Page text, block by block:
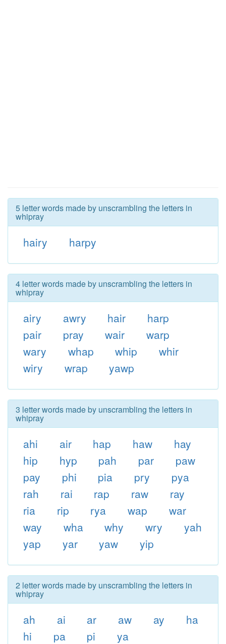
5 letter words made by unscrambling the letters in
whipray
hairy harpy
4 letter words made by unscrambling the letters in
whipray
airy awry hair
harp
pair
pray wair
warp
wary
whap whip
whir
wiry
wrap yawp
3 letter words made by unscrambling the letters in
whipray
ahi air hap haw
hay
hip
hyp pah par
paw
pay
phi pia pry
pya
rah
rai rap raw
ray
ria
rip rya wap
war
way
wha why wry
yah
yap
yar yaw yip
2 letter words made by unscrambling the letters in
whipray
ah ai ar aw ay
ha
hi
pa pi ya